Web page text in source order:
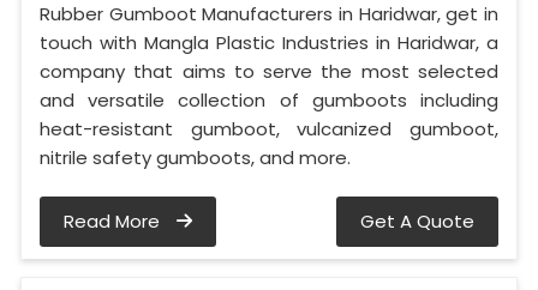
Rubber Gumboot Manufacturers in Haridwar, get in
touch with Mangla Plastic Industries in Haridwar, a
company that aims to serve the most selected
and versatile collection of gumboots including
heat-resistant gumboot, vulcanized gumboot,
nitrile safety gumboots, and more.
Read More Get A Quote